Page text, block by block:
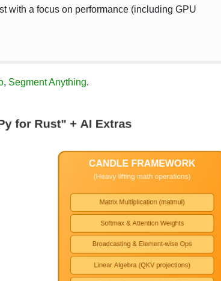
with a focus on performance (including GPU
, Segment Anything.